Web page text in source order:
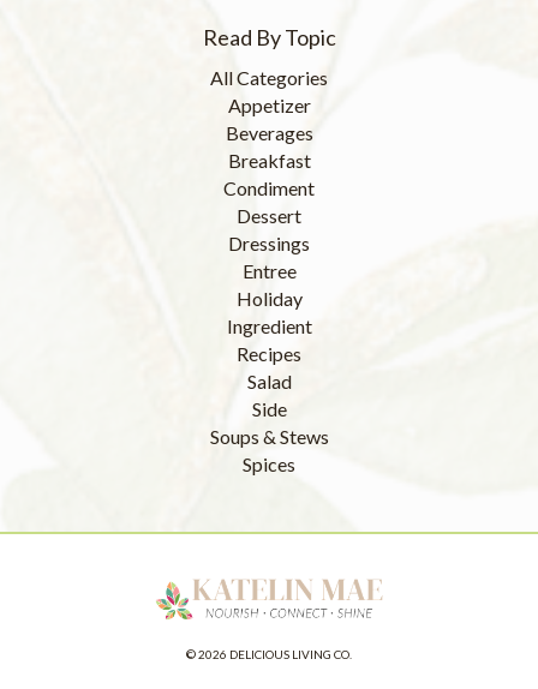
Read By Topic
All Categories
Appetizer
Beverages
Breakfast
Condiment
Dessert
Dressings
Entree
Holiday
Ingredient
Recipes
Salad
Side
Soups & Stews
Spices
© 2026 DELICIOUS LIVING CO.